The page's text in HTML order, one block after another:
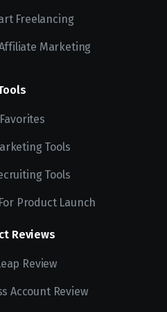
Freelancing
Marketing
Tools
Tools
Product Launch
Reviews
Review
Account Review